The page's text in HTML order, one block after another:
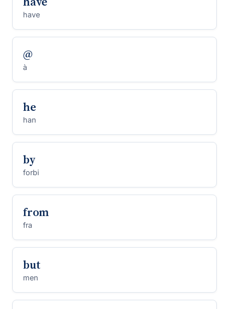
have
@
à
he
han
by
forbi
from
fra
but
men